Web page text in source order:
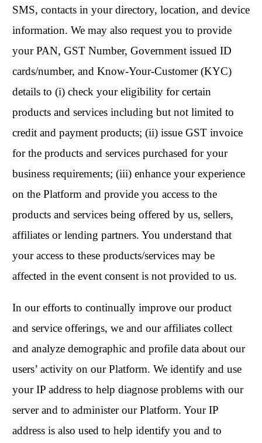
SMS, contacts in your directory, location, and device
information. We may also request you to provide
your PAN, GST Number, Government issued ID
cards/number, and Know-Your-Customer (KYC)
details to (i) check your eligibility for certain
products and services including but not limited to
credit and payment products; (ii) issue GST invoice
for the products and services purchased for your
business requirements; (iii) enhance your experience
on the Platform and provide you access to the
products and services being offered by us, sellers,
affiliates or lending partners. You understand that
your access to these products/services may be
affected in the event consent is not provided to us.
In our efforts to continually improve our product
and service offerings, we and our affiliates collect
and analyze demographic and profile data about our
users’ activity on our Platform. We identify and use
your IP address to help diagnose problems with our
server and to administer our Platform. Your IP
address is also used to help identify you and to